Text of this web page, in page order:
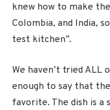
knew how to make
Colombia, and India,
test kitchen”.
We haven’t tried ALL
enough to say that
favorite. The dish is a